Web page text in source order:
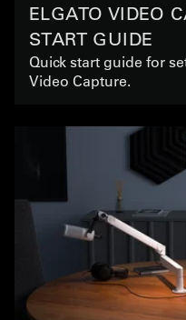
ELGATO VIDEO
START GUIDE
Quick start guide for
Video Capture.